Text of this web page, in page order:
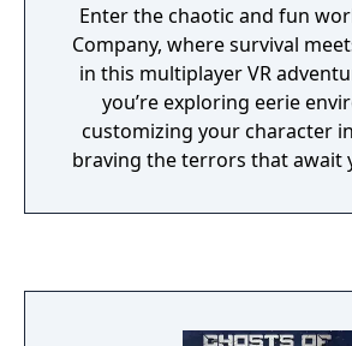
Enter the chaotic and fun
Company, where survival
in this multiplayer VR
you’re exploring eerie
customizing your character
braving the terrors that await
weekly updates, there’s